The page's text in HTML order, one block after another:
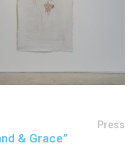
Press
& Grace”